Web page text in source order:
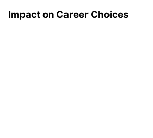
Impact on Career Choices